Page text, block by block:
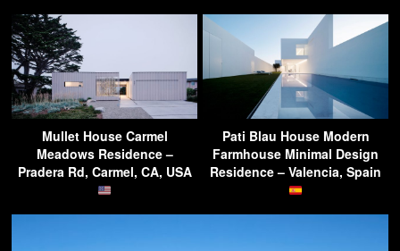
Mullet House Carmel
Meadows Residence –
Pradera Rd, Carmel, CA, USA
Pati Blau House Modern
Farmhouse Minimal Design
Residence – Valencia, Spain